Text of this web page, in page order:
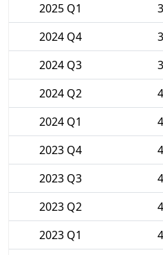
2025 Q1
2024 Q4
2024 Q3
2024 Q2
2024 Q1
2023 Q4
2023 Q3
2023 Q2
2023 Q1